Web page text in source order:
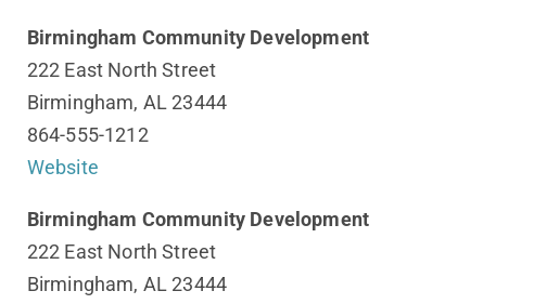
Birmingham Community Development
222 East North Street
Birmingham, AL 23444
864-555-1212
Website
Birmingham Community Development
222 East North Street
Birmingham, AL 23444